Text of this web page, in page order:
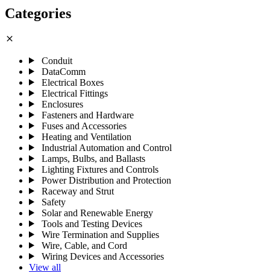
Categories
close
Conduit
DataComm
Electrical Boxes
Electrical Fittings
Enclosures
Fasteners and Hardware
Fuses and Accessories
Heating and Ventilation
Industrial Automation and Control
Lamps, Bulbs, and Ballasts
Lighting Fixtures and Controls
Power Distribution and Protection
Raceway and Strut
Safety
Solar and Renewable Energy
Tools and Testing Devices
Wire Termination and Supplies
Wire, Cable, and Cord
Wiring Devices and Accessories
View all